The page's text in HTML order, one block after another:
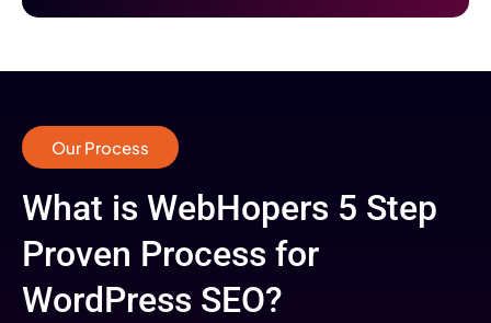
Our Process
What is WebHopers 5 Step
Proven Process for
WordPress SEO?